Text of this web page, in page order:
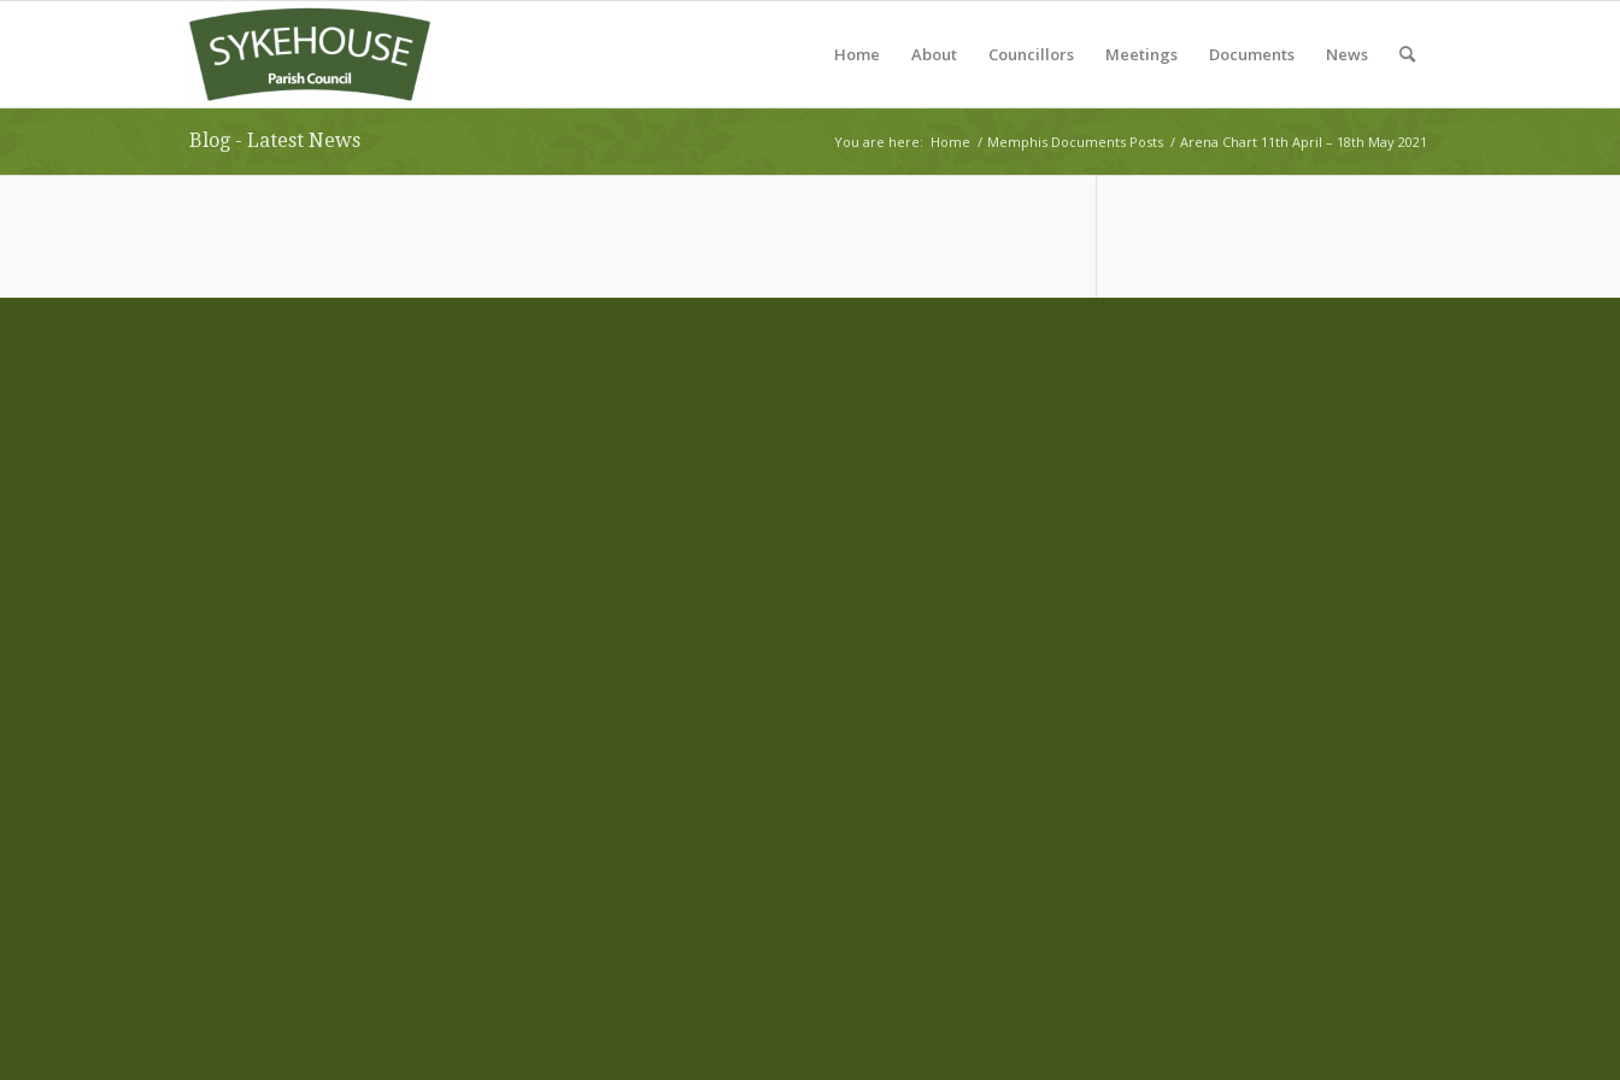
Home About Councillors Meetings Documents News
Blog - Latest News You are here: Home / Memphis Documents Posts / Arena Chart 11th April – 18th May 2021